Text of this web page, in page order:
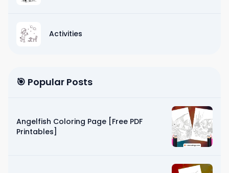
Activities
🎯 Popular Posts
Angelfish Coloring Page [Free PDF
Printables]